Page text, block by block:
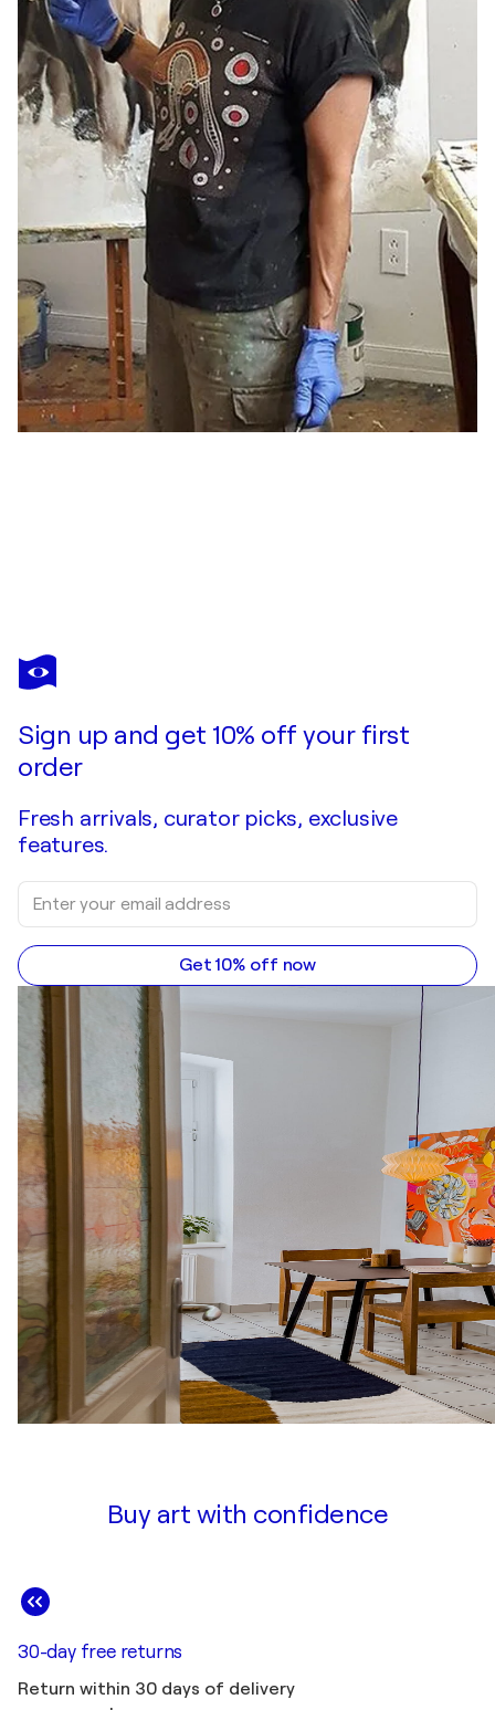
LUCIE LEDUC
The great perhaps
Sign up and get 10% off your first
order
Fresh arrivals, curator picks, exclusive
features.
Get 10% off now
Buy art with confidence
30-day free returns
Return within 30 days of delivery